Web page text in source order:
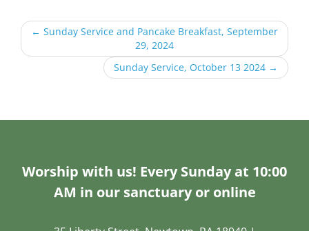
← Sunday Service and Pancake Breakfast, September
29, 2024
Sunday Service, October 13 2024 →
Worship with us! Every Sunday at 10:00
AM in our sanctuary or online